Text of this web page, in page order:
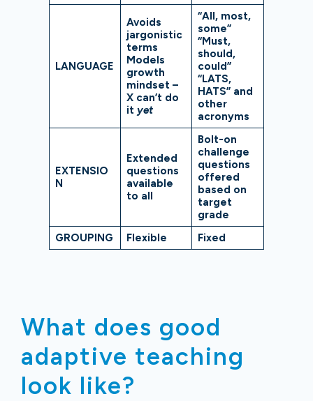
LANGUAGE
Avoids
jargonistic
terms
Models
growth
mindset –
X can’t do
it yet
“All, most,
some”
“Must,
should,
could”
“LATS,
HATS” and
other
acronyms
EXTENSIO
N
Extended
questions
available
to all
Bolt-on
challenge
questions
offered
based on
target
grade
GROUPING
Flexible Fixed
What does good
adaptive teaching
look like?